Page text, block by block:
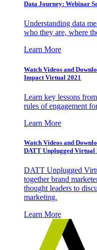
Data Journey: Webinar
Understanding data
who they are, where
Learn More
Watch Videos and
Impact Virtual 2021
Learn key lessons
rules of engagement
Learn More
Watch Videos and
DATT Unplugged Virtual
DATT Unplugged
together brand
thought leaders to
marketing.
Learn More